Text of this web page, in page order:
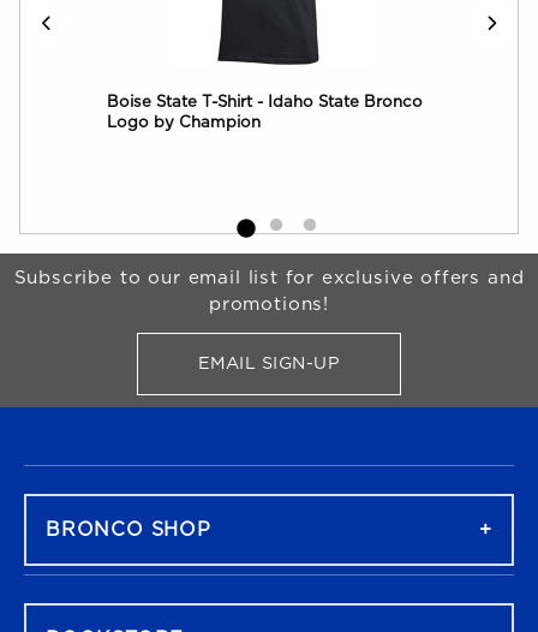
Boise State T-Shirt - Idaho State Bronco
Logo by Champion
Begin Footer
Subscribe to our email list for exclusive offers and
promotions!
EMAIL SIGN-UPFOR BRONCO SHOP
BRONCO SHOP